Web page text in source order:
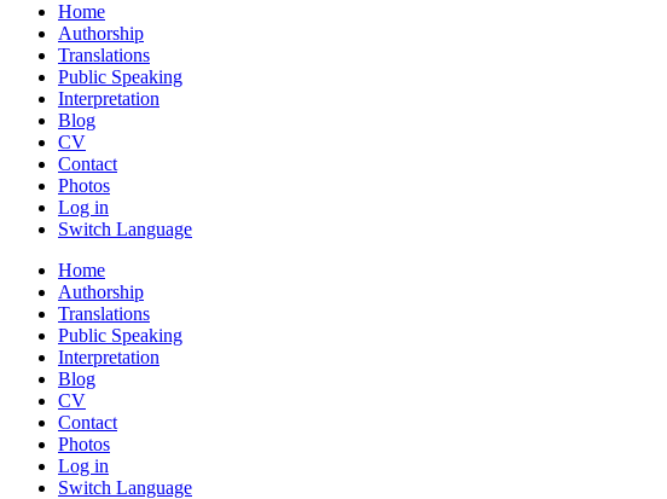
Home
Authorship
Translations
Public Speaking
Interpretation
Blog
CV
Contact
Photos
Log in
Switch Language
Home
Authorship
Translations
Public Speaking
Interpretation
Blog
CV
Contact
Photos
Log in
Switch Language